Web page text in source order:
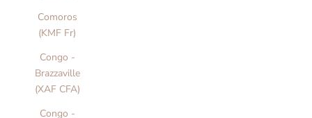
Comoros
(KMF Fr)
Congo -
Brazzaville
(XAF CFA)
Congo -